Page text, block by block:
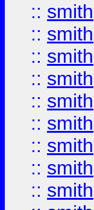
:: smith
:: smith
:: smith
:: smith
:: smith
:: smith
:: smith
:: smith
:: smith